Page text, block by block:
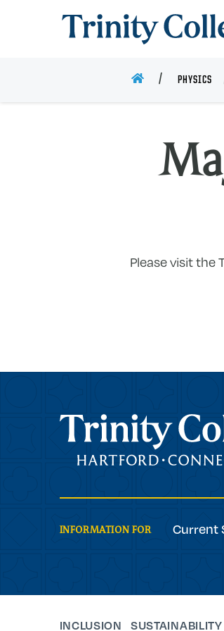
Trinity College
HOME PHYSICS
Please visit the
Trinity College
INFORMATION FOR Current
INCLUSION SUSTAINABILITY